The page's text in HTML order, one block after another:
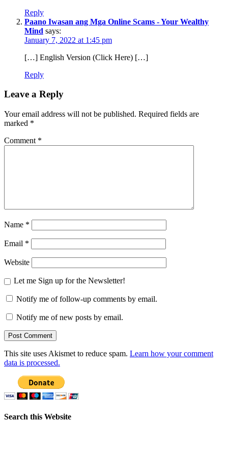
Reply
Paano Iwasan ang Mga Online Scams - Your Wealthy
Mind says:
January 7, 2022 at 1:45 pm
[…] English Version (Click Here) […]
Reply
Leave a Reply
Your email address will not be published. Required fields are
marked *
Comment *
Name *
Email *
Website
Let me Sign up for the Newsletter!
Notify me of follow-up comments by email.
Notify me of new posts by email.
This site uses Akismet to reduce spam. Learn how your comment
data is processed.
Search this Website